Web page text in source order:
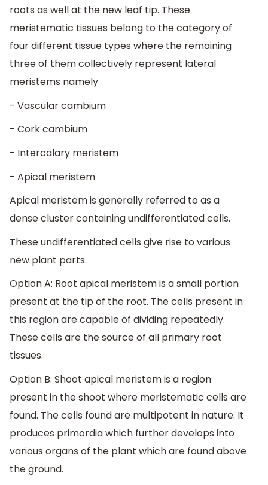
roots as well at the new leaf tip. These
meristematic tissues belong to the category of
four different tissue types where the remaining
three of them collectively represent lateral
meristems namely
- Vascular cambium
- Cork cambium
- Intercalary meristem
- Apical meristem
Apical meristem is generally referred to as a
dense cluster containing undifferentiated cells.
These undifferentiated cells give rise to various
new plant parts.
Option A: Root apical meristem is a small portion
present at the tip of the root. The cells present in
this region are capable of dividing repeatedly.
These cells are the source of all primary root
tissues.
Option B: Shoot apical meristem is a region
present in the shoot where meristematic cells are
found. The cells found are multipotent in nature. It
produces primordia which further develops into
various organs of the plant which are found above
the ground.